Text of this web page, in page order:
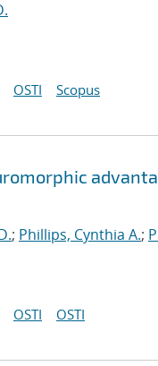
OSTI Scopus
; Phillips, Cynthia A.;
OSTI OSTI